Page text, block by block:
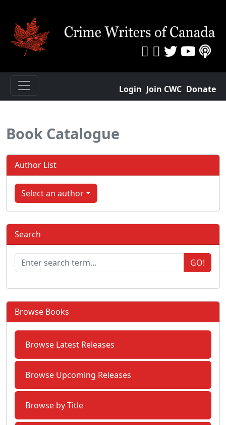
Login Join CWC Donate
Book Catalogue
Author List
Select an author
Search
GO!
Browse Books
Browse Latest Releases
Browse Upcoming Releases
Browse by Title